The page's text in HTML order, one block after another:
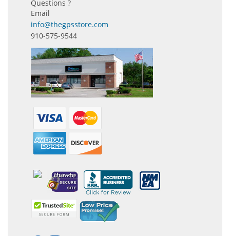
Questions ?
Email
info@thegpsstore.com
910-575-9544